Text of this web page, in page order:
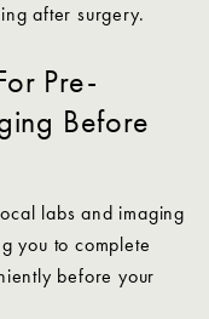
after surgery.
Pre-
Before
labs and imaging
you to complete
before your